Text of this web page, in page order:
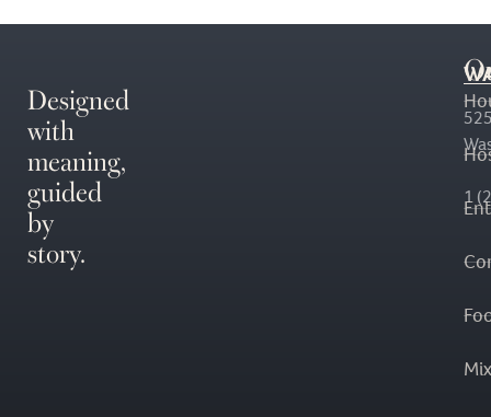
Designed
with
meaning,
guided
by
story.
1